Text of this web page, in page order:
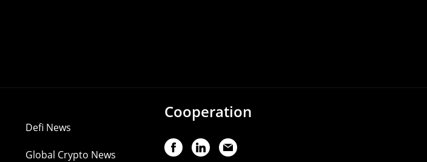
Defi News
Global Crypto News
Cooperation